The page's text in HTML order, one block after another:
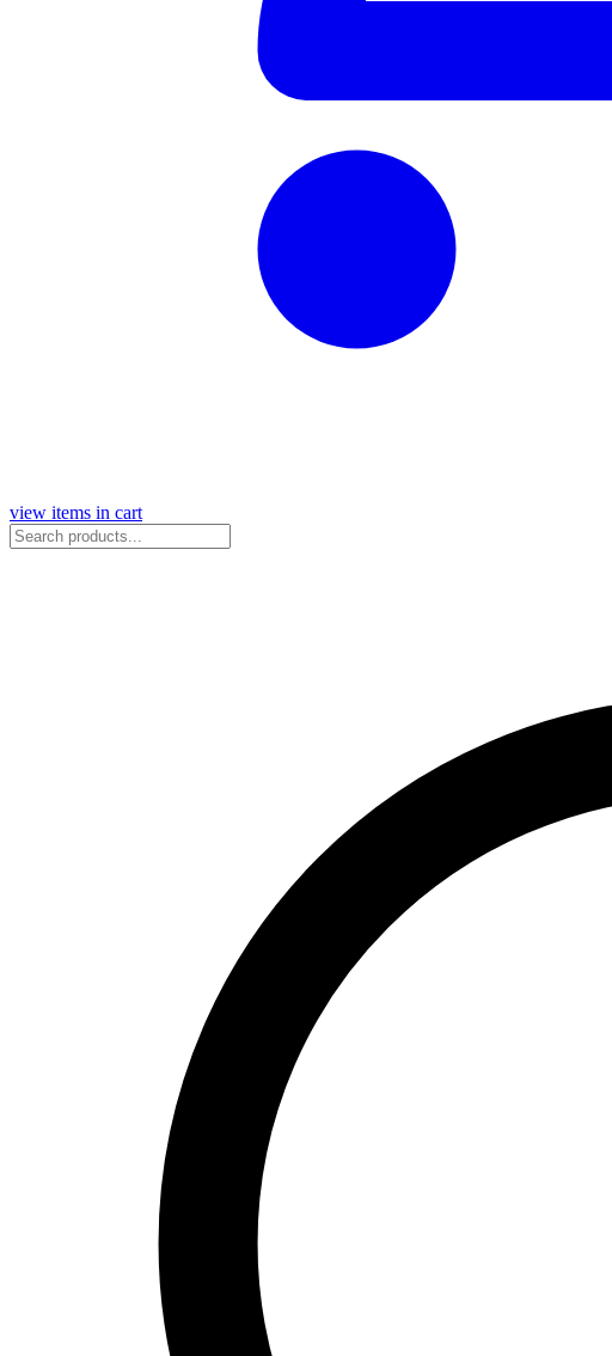
view items in cart